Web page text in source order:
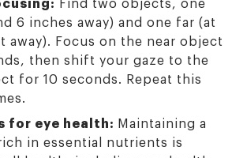
6 inches away) and one far (at
away). Focus on the near object
then shift your gaze to the
for 10 seconds. Repeat this
for eye health: Maintaining a
in essential nutrients is